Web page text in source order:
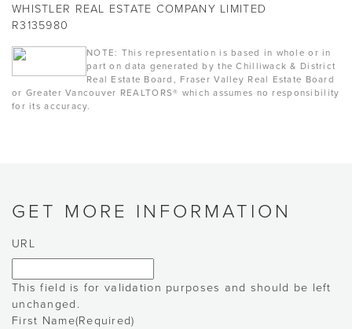
WHISTLER REAL ESTATE COMPANY LIMITED
R3135980
NOTE: This representation is based in whole or in
part on data generated by the Chilliwack & District
Real Estate Board, Fraser Valley Real Estate Board
or Greater Vancouver REALTORS® which assumes no responsibility
for its accuracy.
GET MORE INFORMATION
URL
This field is for validation purposes and should be left
unchanged.
First Name(Required)